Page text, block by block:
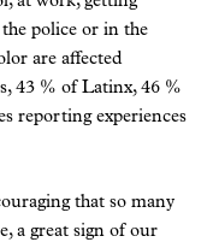
police or in the
are affected
43 % of Latinx, 46 %
reporting experiences
that so many
a great sign of our